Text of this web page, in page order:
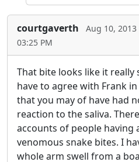
courtgaverth
Aug 10, 2013
03:25 PM
That bite looks like it really
have to agree with Frank
that you may of have had
reaction to the saliva.
accounts of people having
venomous snake bites. I
whole arm swell from a